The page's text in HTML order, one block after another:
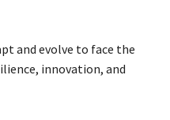
and evolve to face the
innovation, and